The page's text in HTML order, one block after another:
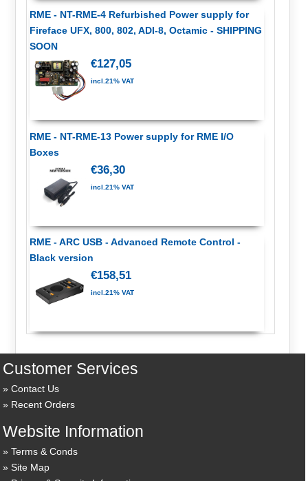
RME - NT-RME-4 Refurbished Power supply for
Fireface UFX, 800, 802, ADI-8, Octamic - SHIPPING
SOON
€127,05
incl.21% VAT
RME - NT-RME-13 Power supply for RME I/O
Boxes
€36,30
incl.21% VAT
RME - ARC USB - Advanced Remote Control -
Black version
€158,51
incl.21% VAT
Customer Services
Contact Us
Recent Orders
Website Information
Terms & Conds
Site Map